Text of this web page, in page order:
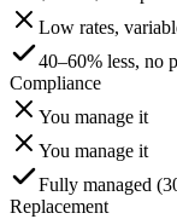
Low rates,
40–60% less, no
Compliance
You manage it
You manage it
Fully managed
Replacement